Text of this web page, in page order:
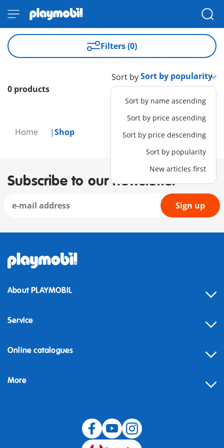
Home Shop
Filters (0)
0 products
Sort by
Sort by name ascending
Sort by price ascending
Sort by price descending
Sort by popularity
New articles first
Subscribe to our newsletter
Sign up
About PLAYMOBIL
Service
Online catalogues
More